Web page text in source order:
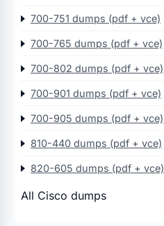
700-751 dumps (pdf + vce)
700-765 dumps (pdf + vce)
700-802 dumps (pdf + vce)
700-901 dumps (pdf + vce)
700-905 dumps (pdf + vce)
810-440 dumps (pdf + vce)
820-605 dumps (pdf + vce)
All Cisco dumps